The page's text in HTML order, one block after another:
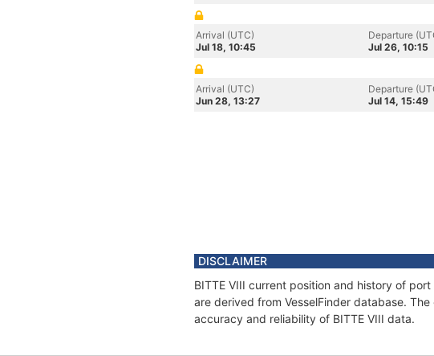
Arrival (UTC)
Jul 18, 10:45
Departure
Jul 26, 10:15
Arrival (UTC)
Jun 28, 13:27
Departure
Jul 14, 15:49
DISCLAIMER
BITTE VIII current position and history of
are derived from VesselFinder database.
accuracy and reliability of BITTE VIII data.